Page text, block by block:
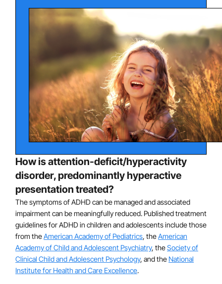
ADHD symptoms can range from mild to severe. In
severe cases, ADHD can greatly hinder a child's
academic achievement and social development. Left
untreated, children and adolescents with ADHD
experience poor outcomes in several domains of life,
leading to substantial impairment, parent distress, and
societal costs. Many children and adolescents with
ADHD also have learning disorders and other
psychiatric conditions, such as oppositional defiant
disorder, conduct disorder, and anxiety disorders.
ADHD is characterized by deficits in neurocognitive
include processes that are important for regulating
attention and behavior, such as attentional control,
inhibitory control, cognitive flexibility, and planning.
ADHD stems from multiple causes, including a strong
genetic component. Genetics appears to be the
principal cause of ADHD, likely accounting for up to
approximately 75% of all cases. In a smaller percentage
of cases, ADHD may arise from early brain injuries or
other disruptions to brain development, such as
pregnancy or birth complications. Research does not
How is attention-deficit/hyperactivity
disorder, predominantly hyperactive
presentation treated?
The symptoms of ADHD can be managed and associated
impairment can be meaningfully reduced. Published treatment
guidelines for ADHD in children and adolescents include those
from theAmerican Academy of Pediatrics, theAmerican
Academy of Child and Adolescent Psychiatry, theSociety of
Clinical Child and Adolescent Psychology, and the National
Institute for Health and Care Excellence.